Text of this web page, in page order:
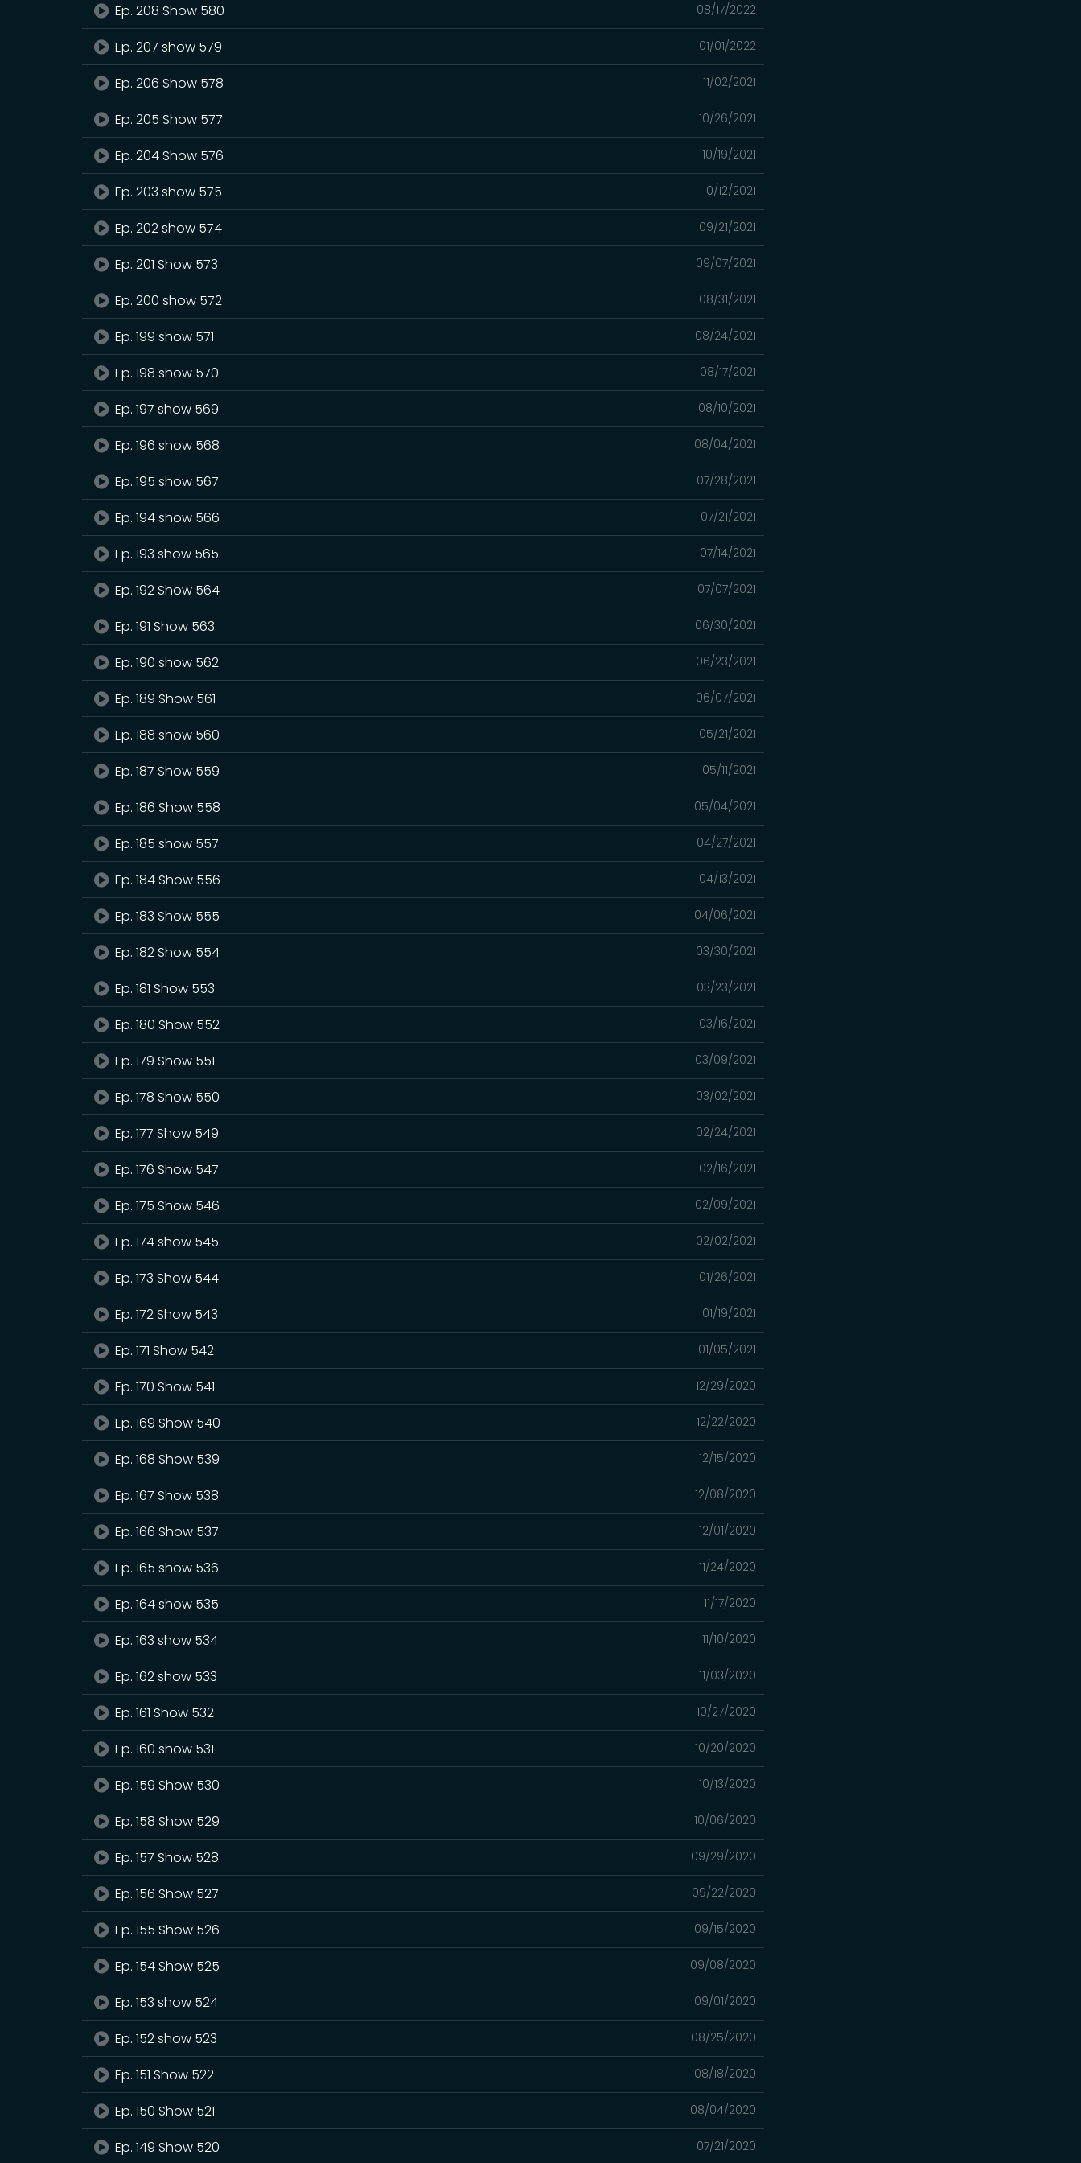
08/17/2022
Ep. 208 Show 580
01/01/2022
Ep. 207 show 579
11/02/2021
Ep. 206 Show 578
10/26/2021
Ep. 205 Show 577
10/19/2021
Ep. 204 Show 576
10/12/2021
Ep. 203 show 575
09/21/2021
Ep. 202 show 574
09/07/2021
Ep. 201 Show 573
08/31/2021
Ep. 200 show 572
08/24/2021
Ep. 199 show 571
08/17/2021
Ep. 198 show 570
08/10/2021
Ep. 197 show 569
08/04/2021
Ep. 196 show 568
07/28/2021
Ep. 195 show 567
07/21/2021
Ep. 194 show 566
07/14/2021
Ep. 193 show 565
07/07/2021
Ep. 192 Show 564
06/30/2021
Ep. 191 Show 563
06/23/2021
Ep. 190 show 562
06/07/2021
Ep. 189 Show 561
05/21/2021
Ep. 188 show 560
05/11/2021
Ep. 187 Show 559
05/04/2021
Ep. 186 Show 558
04/27/2021
Ep. 185 show 557
04/13/2021
Ep. 184 Show 556
04/06/2021
Ep. 183 Show 555
03/30/2021
Ep. 182 Show 554
03/23/2021
Ep. 181 Show 553
03/16/2021
Ep. 180 Show 552
03/09/2021
Ep. 179 Show 551
03/02/2021
Ep. 178 Show 550
02/24/2021
Ep. 177 Show 549
02/16/2021
Ep. 176 Show 547
02/09/2021
Ep. 175 Show 546
02/02/2021
Ep. 174 show 545
01/26/2021
Ep. 173 Show 544
01/19/2021
Ep. 172 Show 543
01/05/2021
Ep. 171 Show 542
12/29/2020
Ep. 170 Show 541
12/22/2020
Ep. 169 Show 540
12/15/2020
Ep. 168 Show 539
12/08/2020
Ep. 167 Show 538
12/01/2020
Ep. 166 Show 537
11/24/2020
Ep. 165 show 536
11/17/2020
Ep. 164 show 535
11/10/2020
Ep. 163 show 534
11/03/2020
Ep. 162 show 533
10/27/2020
Ep. 161 Show 532
10/20/2020
Ep. 160 show 531
10/13/2020
Ep. 159 Show 530
10/06/2020
Ep. 158 Show 529
09/29/2020
Ep. 157 Show 528
09/22/2020
Ep. 156 Show 527
09/15/2020
Ep. 155 Show 526
09/08/2020
Ep. 154 Show 525
09/01/2020
Ep. 153 show 524
08/25/2020
Ep. 152 show 523
08/18/2020
Ep. 151 Show 522
08/04/2020
Ep. 150 Show 521
07/21/2020
Ep. 149 Show 520